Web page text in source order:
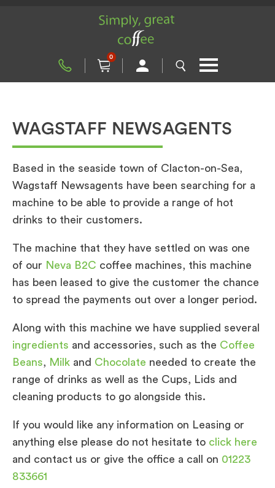
0
WAGSTAFF NEWSAGENTS
Based in the seaside town of Clacton-on-Sea,
Wagstaff Newsagents have been searching for a
machine to be able to provide a range of hot
drinks to their customers.
The machine that they have settled on was one
of our Neva B2C coffee machines, this machine
has been leased to give the customer the chance
to spread the payments out over a longer period.
Along with this machine we have supplied several
ingredients and accessories, such as the Coffee
Beans, Milk and Chocolate needed to create the
range of drinks as well as the Cups, Lids and
cleaning products to go alongside this.
If you would like any information on Leasing or
anything else please do not hesitate to click here
and contact us or give the office a call on 01223
833661